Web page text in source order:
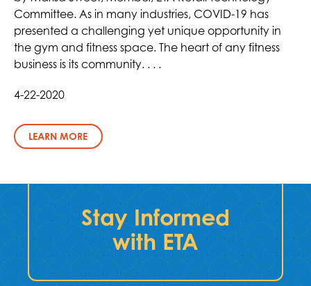
Committee. As in many industries, COVID-19 has
presented a challenging yet unique opportunity in
the gym and fitness space. The heart of any fitness
business is its community. . . .
4-22-2020
LEARN MORE
Stay Informed
with ETA